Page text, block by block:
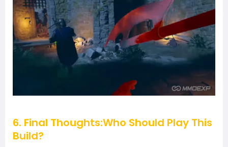
6. Final Thoughts:Who Should Play This
Build?